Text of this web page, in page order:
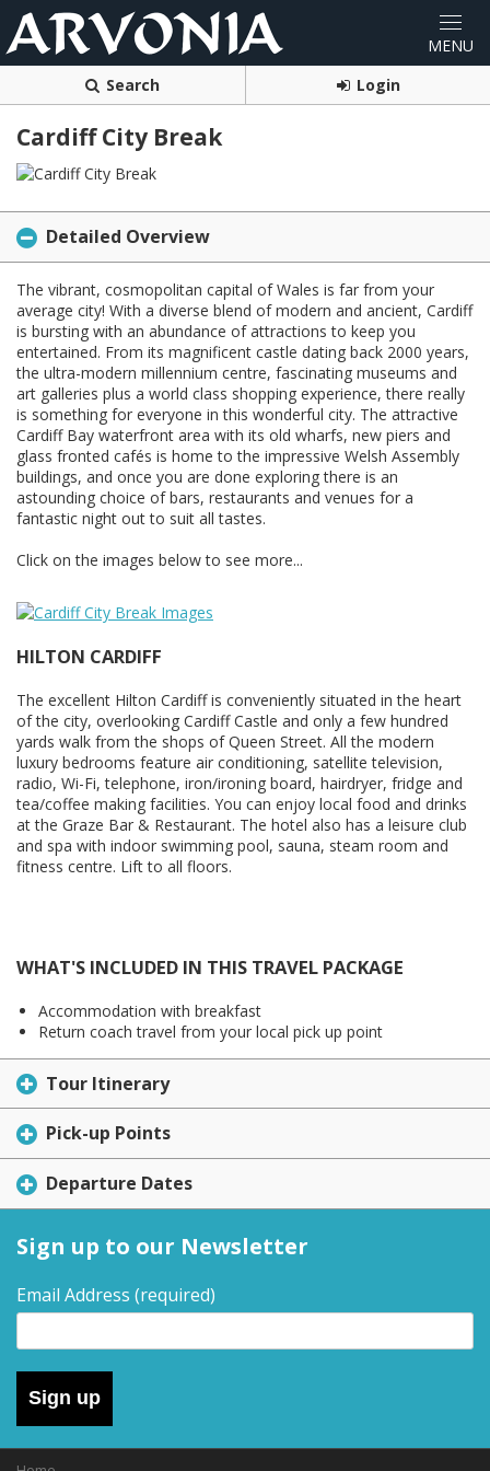
Search Login
Cardiff City Break
Detailed Overview
The vibrant, cosmopolitan capital of Wales is far from your
average city! With a diverse blend of modern and ancient, Cardiff
is bursting with an abundance of attractions to keep you
entertained. From its magnificent castle dating back 2000 years,
the ultra-modern millennium centre, fascinating museums and
art galleries plus a world class shopping experience, there really
is something for everyone in this wonderful city. The attractive
Cardiff Bay waterfront area with its old wharfs, new piers and
glass fronted cafés is home to the impressive Welsh Assembly
buildings, and once you are done exploring there is an
astounding choice of bars, restaurants and venues for a
fantastic night out to suit all tastes.
Click on the images below to see more...
HILTON CARDIFF
The excellent Hilton Cardiff is conveniently situated in the heart
of the city, overlooking Cardiff Castle and only a few hundred
yards walk from the shops of Queen Street. All the modern
luxury bedrooms feature air conditioning, satellite television,
radio, Wi-Fi, telephone, iron/ironing board, hairdryer, fridge and
tea/coffee making facilities. You can enjoy local food and drinks
at the Graze Bar & Restaurant. The hotel also has a leisure club
and spa with indoor swimming pool, sauna, steam room and
fitness centre. Lift to all floors.
WHAT'S INCLUDED IN THIS TRAVEL PACKAGE
Accommodation with breakfast
Return coach travel from your local pick up point
Tour Itinerary
Pick-up Points
Departure Dates
Sign up to our Newsletter
Email Address (required)
Sign up